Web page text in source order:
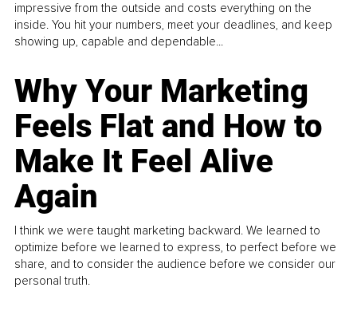
impressive from the outside and costs everything on the
inside. You hit your numbers, meet your deadlines, and keep
showing up, capable and dependable...
Why Your Marketing
Feels Flat and How to
Make It Feel Alive
Again
I think we were taught marketing backward. We learned to
optimize before we learned to express, to perfect before we
share, and to consider the audience before we consider our
personal truth.